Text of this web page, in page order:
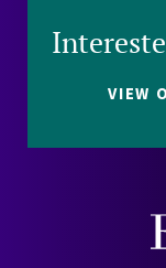
VIEW